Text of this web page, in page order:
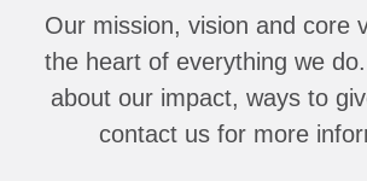
Our mission, vision and core
the heart of everything we
about our impact, ways to
contact us for more